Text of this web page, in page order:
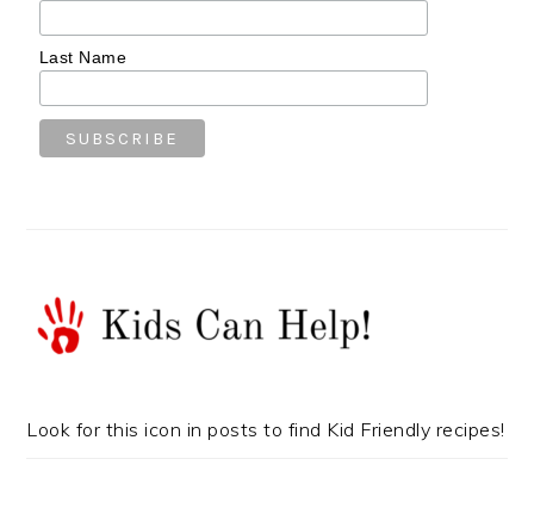
Last Name
Look for this icon in posts to find Kid Friendly recipes!